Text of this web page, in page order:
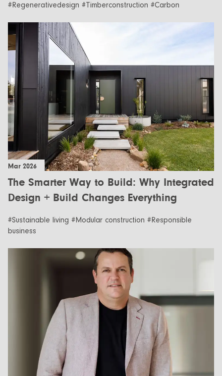
#Regenerativedesign #Timberconstruction #Carbon
Mar 2026
The Smarter Way to Build: Why Integrated
Design + Build Changes Everything
#Sustainable living #Modular construction #Responsible
business